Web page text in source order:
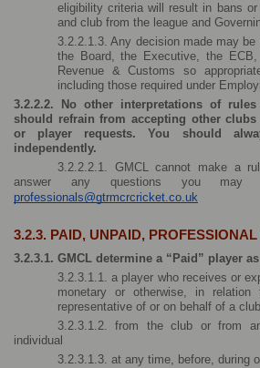
eligibility criteria will result in bans
and club from the league and
3.2.2.1.3. Any decision made may
the Board, the Executive, the
Revenue & Customs so
including those required under
3.2.2.2. No other interpretations of
should refrain from accepting other
or player requests. You should
independently.
3.2.2.2.1. GMCL cannot make a
professionals@gtrmcrcricket.co.uk
3.2.3. PAID, UNPAID,
3.2.3.1. GMCL determine a “Paid” player as
3.2.3.1.1. a player who receives or
monetary or otherwise, in
representative of or on behalf of a
3.2.3.1.2. from the club or from
individual
3.2.3.1.3. at any time, before, during